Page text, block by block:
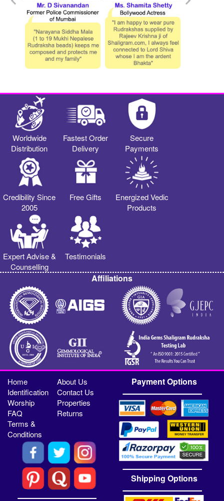
Worldwide
Distribution
Fastest Order
Delivery
Secure
Payments
Credibility Since
2005
Free Gifts
Energized Vedic
Products
Expert Advise &
Counselling
Testimonials
Affiliations
Home
About Us
Identification
Contact Us
Worship
Properties
FAQ
Returns
Terms &
Conditions
Payment Options
Shipping Options